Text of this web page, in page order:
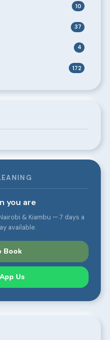
10
37
4
172
you are
& Kiambu — 7 days a
available.
Book
Us